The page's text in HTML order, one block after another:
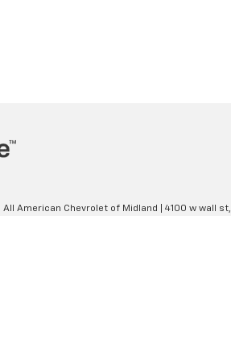
| All American Chevrolet of Midland 4100 w wall st,